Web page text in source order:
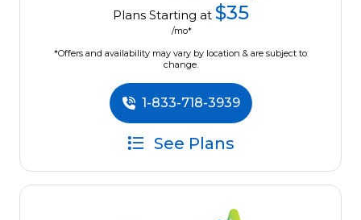
Plans Starting at $35
/mo*
*Offers and availability may vary by location & are subject to
change.
1-833-718-3939
See Plans